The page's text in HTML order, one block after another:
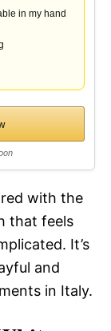
in my hand
with the
that feels
It’s
and
in Italy.